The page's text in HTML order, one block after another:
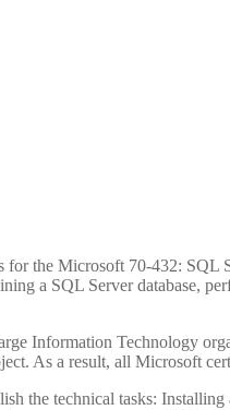
the Microsoft 70-432:
a SQL Server database,
Information Technology
As a result, all Microsoft
the technical tasks: